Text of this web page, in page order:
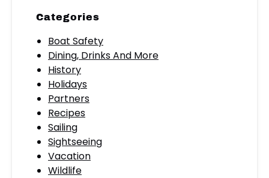
Categories
Boat Safety
Dining, Drinks And More
History
Holidays
Partners
Recipes
Sailing
Sightseeing
Vacation
Wildlife